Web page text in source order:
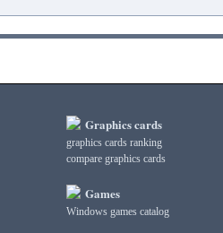
Graphics cards
graphics cards ranking
compare graphics cards
Games
Windows games catalog